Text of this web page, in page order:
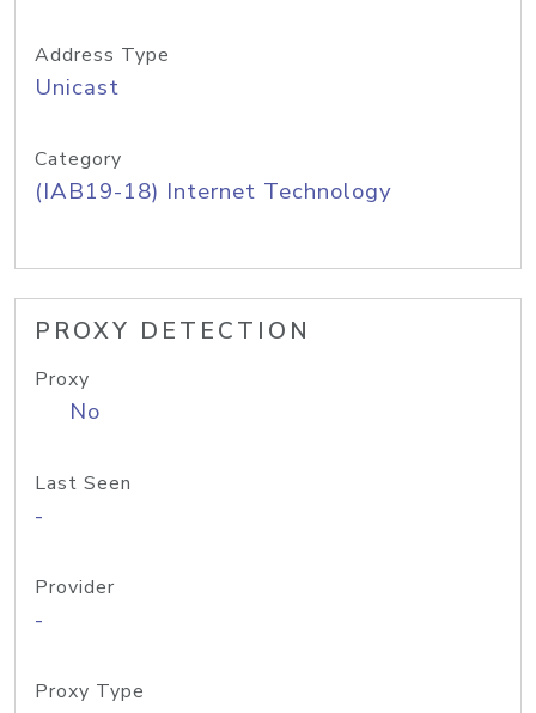
Address Type
Unicast
Category
(IAB19-18) Internet Technology
PROXY DETECTION
Proxy
No
Last Seen
-
Provider
-
Proxy Type